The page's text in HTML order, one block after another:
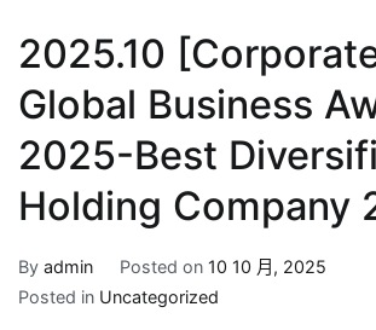
2025.10
Global Business
2025-Best
Holding Company
By admin Posted on 10 10 月, 2025
Posted in Uncategorized